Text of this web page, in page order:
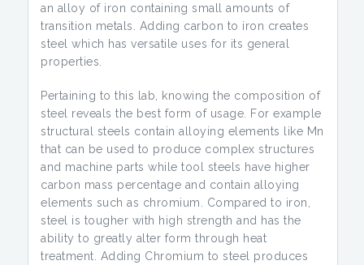
an alloy of iron containing small amounts of
transition metals. Adding carbon to iron creates
steel which has versatile uses for its general
properties.
Pertaining to this lab, knowing the composition of
steel reveals the best form of usage. For example
structural steels contain alloying elements like Mn
that can be used to produce complex structures
and machine parts while tool steels have higher
carbon mass percentage and contain alloying
elements such as chromium. Compared to iron,
steel is tougher with high strength and has the
ability to greatly alter form through heat
treatment. Adding Chromium to steel produces